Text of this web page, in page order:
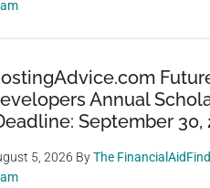
Annual
September 30,
5, 2026 ByThe